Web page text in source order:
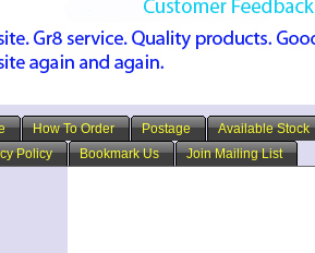
How To Order Postage
Available Stock
Policy
Bookmark Us Join Mailing List